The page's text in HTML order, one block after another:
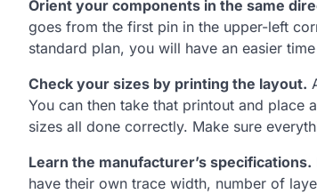
Orient your components in the same
goes from the first pin in the upper-left
standard plan, you will have an easier
Check your sizes by printing the layout.
You can then take that printout and
sizes all done correctly. Make sure
Learn the manufacturer’s specifications.
have their own trace width, number of